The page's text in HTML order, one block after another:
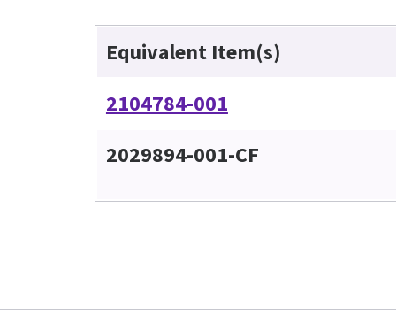
Equivalent Item(s)
2104784-001
2029894-001-CF